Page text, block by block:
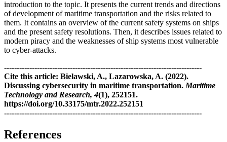
introduction to the topic. It presents the current trends and directions
of development of maritime transportation and the risks related to
them. It contains an overview of the current safety systems on ships
and the present safety resolutions. Then, it describes issues related to
modern piracy and the weaknesses of ship systems most vulnerable
to cyber-attacks.
------------------------------------------------------------------------------
Cite this article: Bielawski, A., Lazarowska, A. (2022).
Discussing cybersecurity in maritime transportation. Maritime
Technology and Research, 4(1), 252151.
https://doi.org/10.33175/mtr.2022.252151
------------------------------------------------------------------------------
References